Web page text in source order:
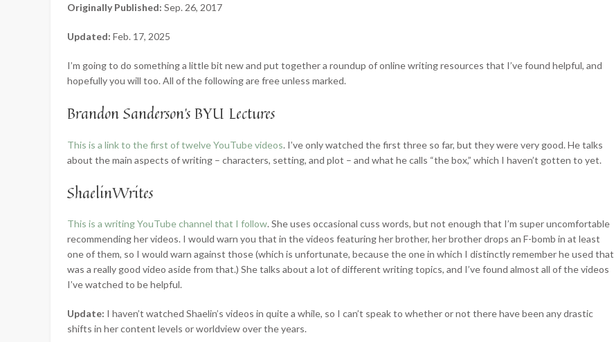
Originally Published: Sep. 26, 2017
Updated: Feb. 17, 2025
I’m going to do something a little bit new and put together a roundup of online writing resources that I’ve found helpful, and
hopefully you will too. All of the following are free unless marked.
Brandon Sanderson’s BYU Lectures
This is a link to the first of twelve YouTube videos. I’ve only watched the first three so far, but they were very good. He talks
about the main aspects of writing – characters, setting, and plot – and what he calls “the box,” which I haven’t gotten to yet.
ShaelinWrites
This is a writing YouTube channel that I follow. She uses occasional cuss words, but not enough that I’m super uncomfortable
recommending her videos. I would warn you that in the videos featuring her brother, her brother drops an F-bomb in at least
one of them, so I would warn against those (which is unfortunate, because the one in which I distinctly remember he used that
was a really good video aside from that.) She talks about a lot of different writing topics, and I’ve found almost all of the videos
I’ve watched to be helpful.
Update: I haven’t watched Shaelin’s videos in quite a while, so I can’t speak to whether or not there have been any drastic
shifts in her content levels or worldview over the years.